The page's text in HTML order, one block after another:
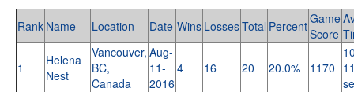
Rank Name Location Date Wins LossesTotal PercentGame
Score
1
Helena
Nest
Vancouver,
BC,
Canada
Aug-
11-
2016
4 16 20 20.0% 1170